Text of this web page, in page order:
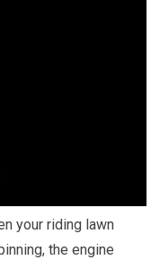
your riding lawn
the engine